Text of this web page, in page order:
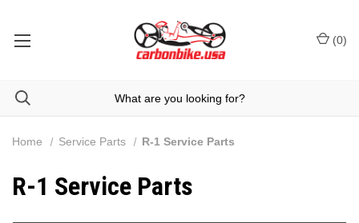
(0)
Home Service Parts R-1 Service Parts
R-1 Service Parts